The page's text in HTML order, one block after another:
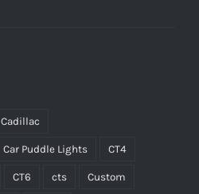
Cadillac
Car Puddle Lights CT4
CT6 cts Custom